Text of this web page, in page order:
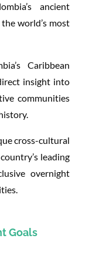
ancient
world’s most
Caribbean
insight into
communities
cross-cultural
leading
overnight
Goals